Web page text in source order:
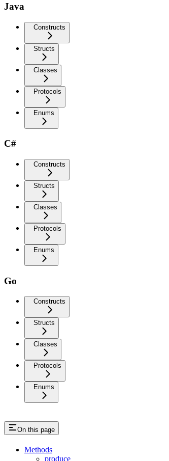
Java
Constructs
Structs
Classes
Protocols
Enums
C#
Constructs
Structs
Classes
Protocols
Enums
Go
Constructs
Structs
Classes
Protocols
Enums
On this page
Methods
produce